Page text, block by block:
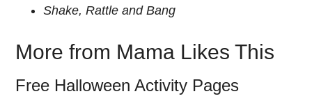
Shake, Rattle and Bang
More from Mama Likes This
Free Halloween Activity Pages